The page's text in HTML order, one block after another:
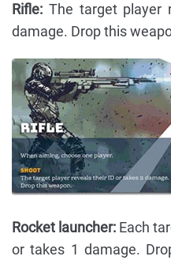
Rifle: The target player
damage. Drop this
Rocket launcher: Each
or takes 1 damage.